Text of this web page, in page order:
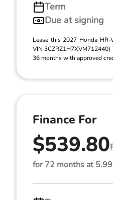
Term
Due at signing
Lease this 2027 Honda
VIN
36 months with approved
Finance For
$539.80
for 72 months at